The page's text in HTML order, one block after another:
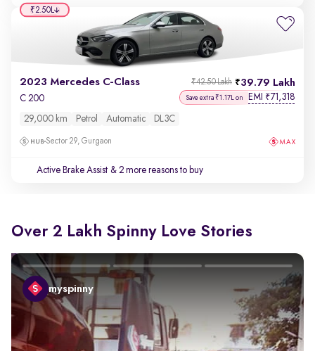
2023 Mercedes C-Class 39.79 Lakh
₹42.50 Lakh
C 200 Save extra ₹1.17L on EMI ₹71,318
29,000 km Petrol Automatic DL3C
Sector 29, Gurgaon
Active Brake Assist & 2 more reasons to buy
₹2.50L
Over 2 Lakh Spinny Love Stories
myspinny